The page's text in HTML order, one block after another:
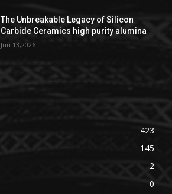
The Unbreakable Legacy of Silicon
Carbide Ceramics high purity alumina
Jun 13,2026
423
145
2
0